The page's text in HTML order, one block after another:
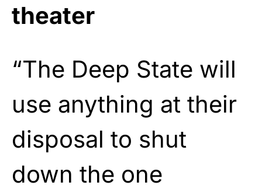
theater
“The Deep State will
use anything at their
disposal to shut
down the one